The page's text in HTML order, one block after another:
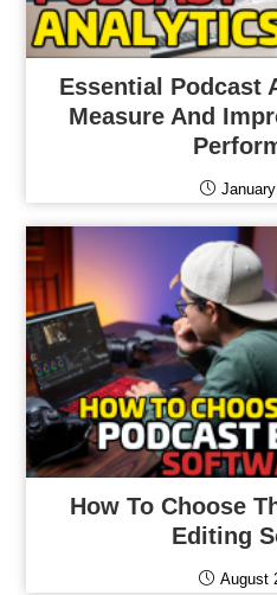
Essential Podcast
Measure And
How To Choose
Editing
August